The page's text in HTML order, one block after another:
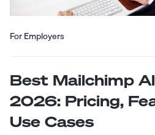
For Employers
Best Mailchimp
2026: Pricing,
Use Cases